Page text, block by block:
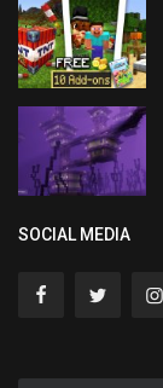
SOCIAL MEDIA